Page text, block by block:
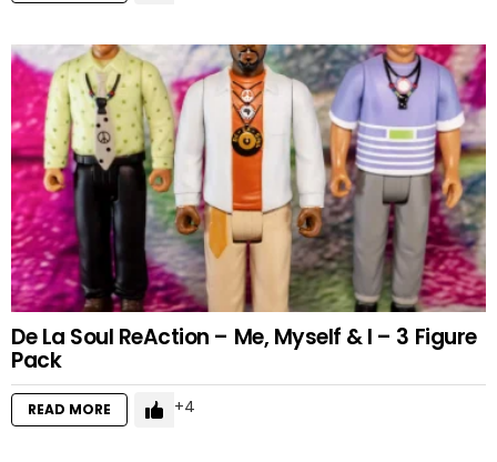
De La Soul ReAction – Me, Myself & I – 3 Figure
Pack
READ MORE 4